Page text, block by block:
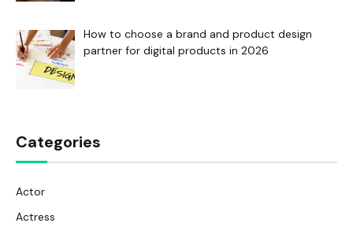
How to choose a brand and product design
partner for digital products in 2026
Categories
Actor
Actress